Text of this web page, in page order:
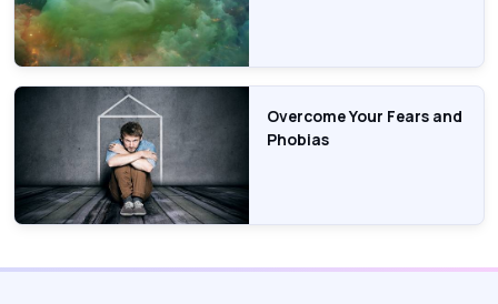
Overcome Your Fears and
Phobias